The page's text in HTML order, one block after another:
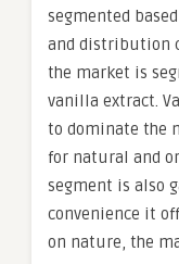
segmented
and distribution
the market is
vanilla extract.
to dominate the
for natural and
segment is also
convenience it
on nature, the